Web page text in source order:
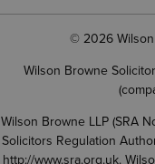
© 2026 Wilson
Wilson Browne
Wilson Browne LLP (SRA
Solicitors Regulation
http://www.sra.org.uk.